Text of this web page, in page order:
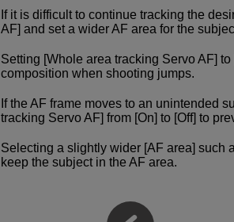
If it is difficult to continue tracking the
AF] and set a wider AF area for the
Setting [Whole area tracking Servo AF]
composition when shooting jumps.
If the AF frame moves to an unintended
tracking Servo AF] from [On] to [Off] to
Selecting a slightly wider [AF area] such
keep the subject in the AF area.